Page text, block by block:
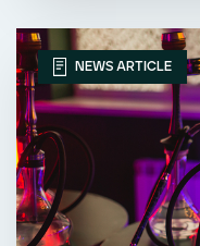
NEWS ARTICLE